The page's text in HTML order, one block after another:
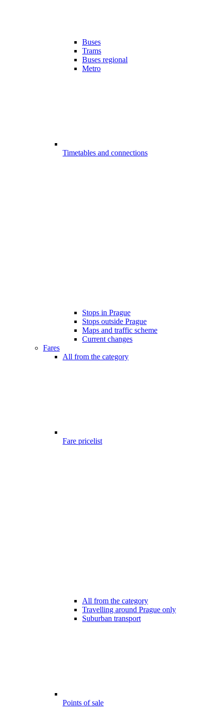
Buses
Trams
Buses regional
Metro
Timetables and connections
Stops in Prague
Stops outside Prague
Maps and traffic scheme
Current changes
Fares
All from the category
Fare pricelist
All from the category
Travelling around Prague only
Suburban transport
Points of sale